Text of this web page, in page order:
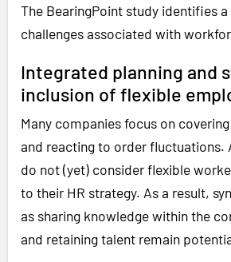
The BearingPoint study identifies
challenges associated with
Integrated planning and
inclusion of flexible
Many companies focus on
and reacting to order fluctuations.
do not (yet) consider flexible
to their HR strategy. As a result,
as sharing knowledge within the
and retaining talent remain